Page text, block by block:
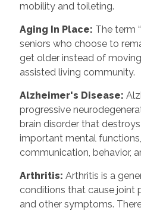
mobility and toileting.
Aging In Place: The term
seniors who choose to
get older instead of
assisted living community.
Alzheimer's Disease:
progressive
brain disorder that
important mental
communication, behavior,
Arthritis: Arthritis is a
conditions that cause joint
and other symptoms.